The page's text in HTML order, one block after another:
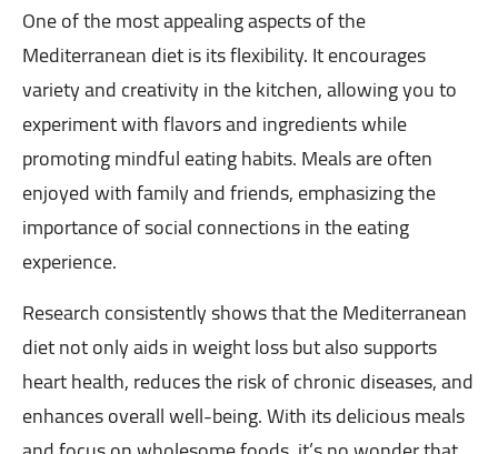
One of the most appealing aspects of the
Mediterranean diet is its flexibility. It encourages
variety and creativity in the kitchen, allowing you to
experiment with flavors and ingredients while
promoting mindful eating habits. Meals are often
enjoyed with family and friends, emphasizing the
importance of social connections in the eating
experience.
Research consistently shows that the Mediterranean
diet not only aids in weight loss but also supports
heart health, reduces the risk of chronic diseases, and
enhances overall well-being. With its delicious meals